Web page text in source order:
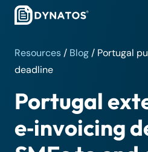
Resources / Blog / Portugal
deadline
Portugal
e‑invoicing